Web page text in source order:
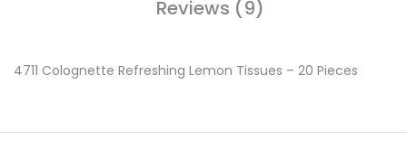
Reviews (9)
4711 Colognette Refreshing Lemon Tissues – 20 Pieces